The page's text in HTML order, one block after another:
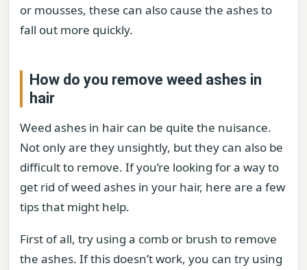
or mousses, these can also cause the ashes to
fall out more quickly.
How do you remove weed ashes in
hair
Weed ashes in hair can be quite the nuisance.
Not only are they unsightly, but they can also be
difficult to remove. If you’re looking for a way to
get rid of weed ashes in your hair, here are a few
tips that might help.
First of all, try using a comb or brush to remove
the ashes. If this doesn’t work, you can try using